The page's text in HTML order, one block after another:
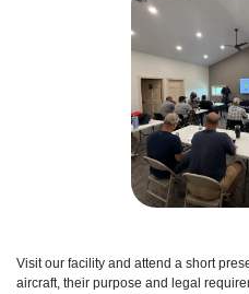
Visit our facility and attend a short
aircraft, their purpose and legal